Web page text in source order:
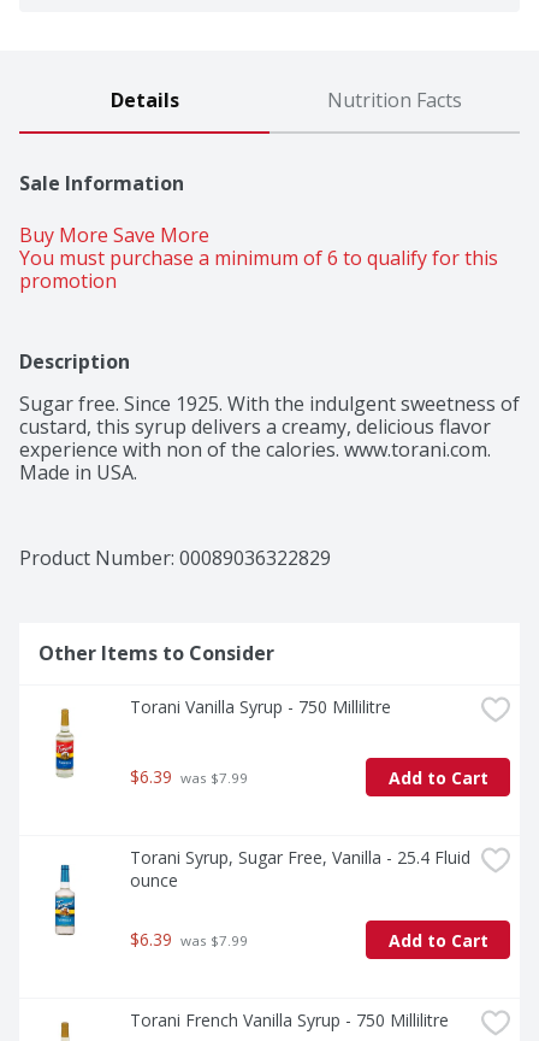
Details Nutrition Facts
Sale Information
Buy More Save More
You must purchase a minimum of 6 to qualify for this
promotion
Description
Sugar free. Since 1925. With the indulgent sweetness of
custard, this syrup delivers a creamy, delicious flavor
experience with non of the calories. www.torani.com.
Made in USA.
Product Number: 00089036322829
Other Items to Consider
Torani Vanilla Syrup - 750 Millilitre
$6.39 was $7.99 Add to Cart
Torani Syrup, Sugar Free, Vanilla - 25.4 Fluid
ounce
$6.39 was $7.99 Add to Cart
Torani French Vanilla Syrup - 750 Millilitre